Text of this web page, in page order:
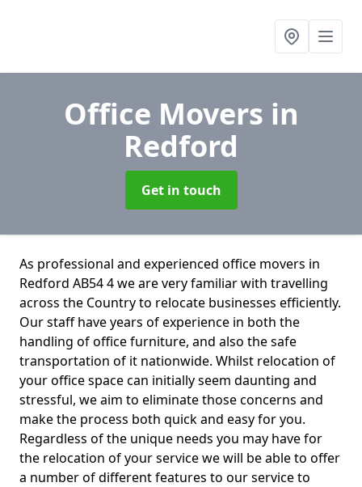
Office Movers in
Redford
Get in touch
As professional and experienced office movers in
Redford AB54 4 we are very familiar with travelling
across the Country to relocate businesses efficiently.
Our staff have years of experience in both the
handling of office furniture, and also the safe
transportation of it nationwide. Whilst relocation of
your office space can initially seem daunting and
stressful, we aim to eliminate those concerns and
make the process both quick and easy for you.
Regardless of the unique needs you may have for
the relocation of your service we will be able to offer
a number of different features to our service to